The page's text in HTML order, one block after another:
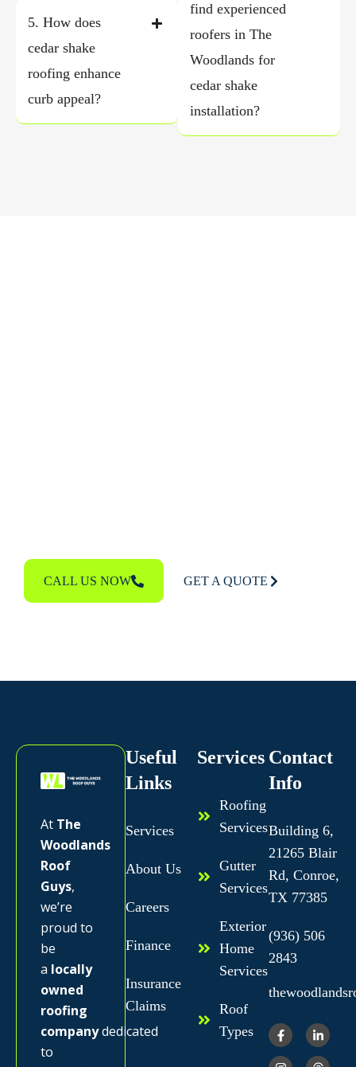
5. How does
cedar shake
roofing enhance
curb appeal?
find experienced
roofers in The
Woodlands for
cedar shake
installation?
CALL US NOW GET A QUOTE
At The
Woodlands
Roof
Guys,
we’re
proud to
be
a locally
owned
roofing
companydedicated
to
Useful
Links
Services
About Us
Careers
Finance
Insurance
Claims
Services
Roofing
Services
Gutter
Services
Exterior
Home
Services
Roof
Types
Contact
Info
Building 6,
21265 Blair
Rd, Conroe,
TX 77385
(936) 506
2843